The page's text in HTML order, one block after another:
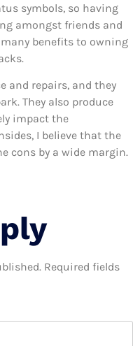
symbols, so having
amongst friends and
benefits to owning
and repairs, and they
They also produce
impact the
I believe that the
cons by a wide margin.
Required fields